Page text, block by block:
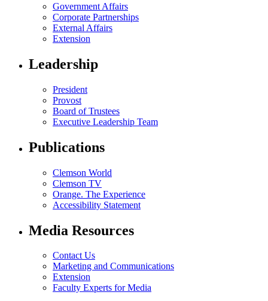
Government Affairs
Corporate Partnerships
External Affairs
Extension
Leadership
President
Provost
Board of Trustees
Executive Leadership Team
Publications
Clemson World
Clemson TV
Orange. The Experience
Accessibility Statement
Media Resources
Contact Us
Marketing and Communications
Extension
Faculty Experts for Media